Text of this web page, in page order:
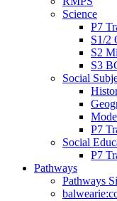
Science
P7
S1/2
S2
S3
Social
P7
Social
P7
Pathways
Pathways